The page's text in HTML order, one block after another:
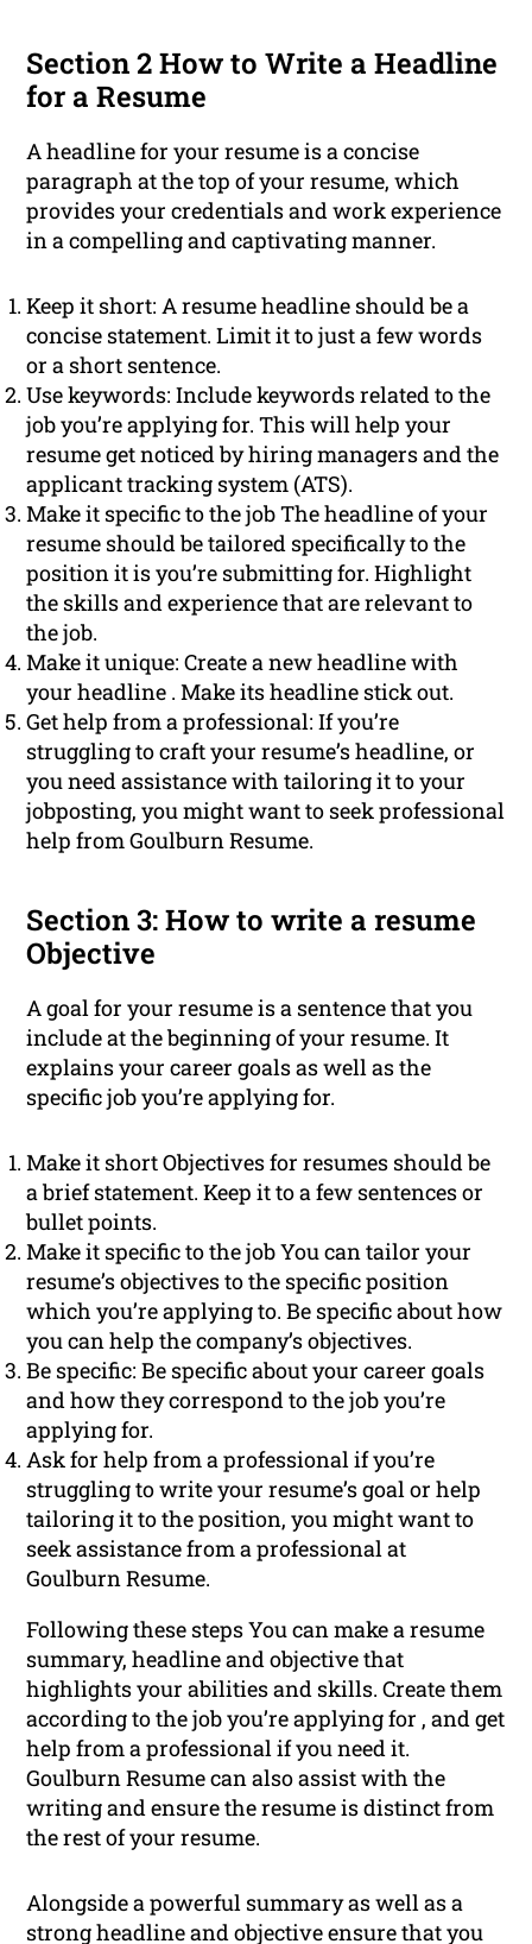
Section 2 How to Write a Headline
for a Resume
A headline for your resume is a concise
paragraph at the top of your resume, which
provides your credentials and work experience
in a compelling and captivating manner.
Keep it short: A resume headline should be a
concise statement. Limit it to just a few words
or a short sentence.
Use keywords: Include keywords related to the
job you’re applying for. This will help your
resume get noticed by hiring managers and the
applicant tracking system (ATS).
Make it specific to the job The headline of your
resume should be tailored specifically to the
position it is you’re submitting for. Highlight
the skills and experience that are relevant to
the job.
Make it unique: Create a new headline with
your headline . Make its headline stick out.
Get help from a professional: If you’re
struggling to craft your resume’s headline, or
you need assistance with tailoring it to your
jobposting, you might want to seek professional
help from Goulburn Resume.
Section 3: How to write a resume
Objective
A goal for your resume is a sentence that you
include at the beginning of your resume. It
explains your career goals as well as the
specific job you’re applying for.
Make it short Objectives for resumes should be
a brief statement. Keep it to a few sentences or
bullet points.
Make it specific to the job You can tailor your
resume’s objectives to the specific position
which you’re applying to. Be specific about how
you can help the company’s objectives.
Be specific: Be specific about your career goals
and how they correspond to the job you’re
applying for.
Ask for help from a professional if you’re
struggling to write your resume’s goal or help
tailoring it to the position, you might want to
seek assistance from a professional at
Goulburn Resume.
Following these steps You can make a resume
summary, headline and objective that
highlights your abilities and skills. Create them
according to the job you’re applying for , and get
help from a professional if you need it.
Goulburn Resume can also assist with the
writing and ensure the resume is distinct from
the rest of your resume.
Alongside a powerful summary as well as a
strong headline and objective ensure that you